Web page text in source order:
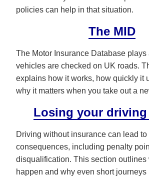
policies can help in that situation.
The MID
The Motor Insurance Database
vehicles are checked on UK roads.
explains how it works, how quickly it
why it matters when you take out a
Losing your driving
Driving without insurance can lead
consequences, including penalty
disqualification. This section outlines
happen and why even short journeys